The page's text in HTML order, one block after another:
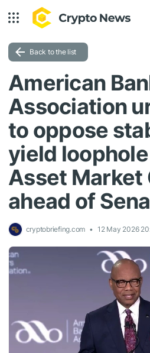
Back to the list
American
Association
to oppose
yield
Asset Market
ahead of
cryptobriefing.com 12 May 2026